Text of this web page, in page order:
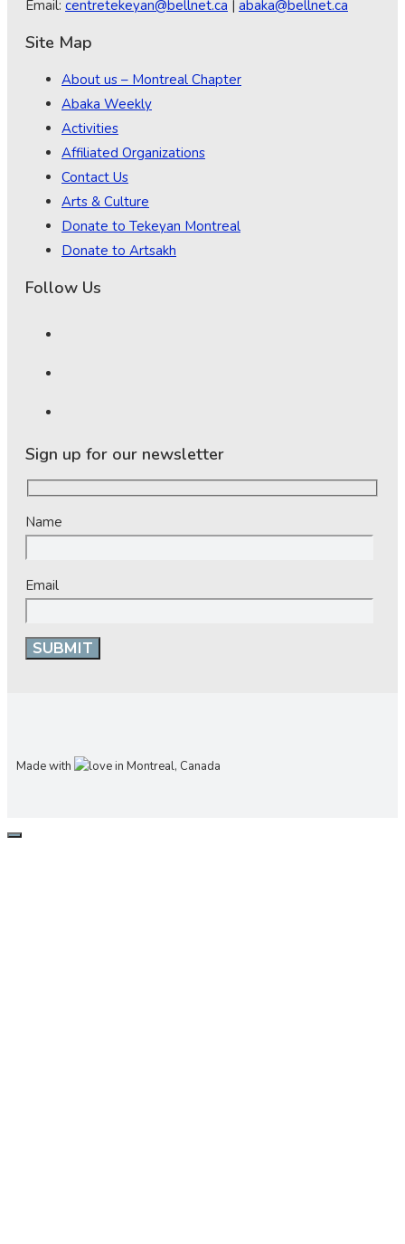
Email: centretekeyan@bellnet.ca | abaka@bellnet.ca
Site Map
About us – Montreal Chapter
Abaka Weekly
Activities
Affiliated Organizations
Contact Us
Arts & Culture
Donate to Tekeyan Montreal
Donate to Artsakh
Follow Us
Sign up for our newsletter
Name
Email
Made with in Montreal, Canada
CLOSE